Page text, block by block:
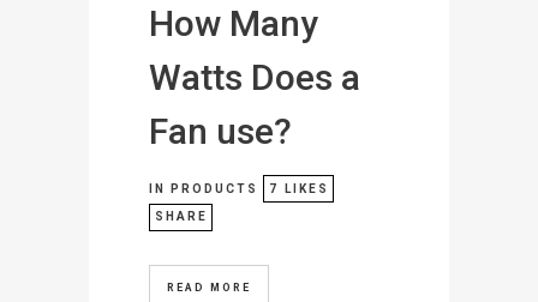
How Many
Watts Does a
Fan use?
IN PRODUCTS 7 LIKES
SHARE
READ MORE